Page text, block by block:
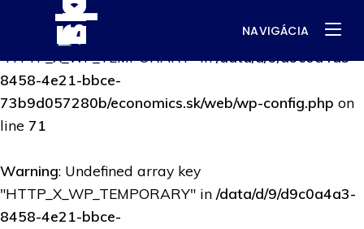
: Undefined array key
"HTTP_X_WP_TEMPORARY" in/data/d/9/d9c0a4a3-
8458-4e21-bbce-
73b9d057280b/economics.sk/web/wp-config.php on
line 71
Warning: Undefined array key
"HTTP_X_WP_TEMPORARY" in /data/d/9/d9c0a4a3-
8458-4e21-bbce-
NAVIGÁCIA